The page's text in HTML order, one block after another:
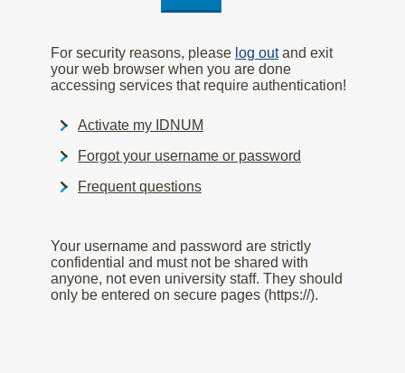
For security reasons, please log outand exit
your web browser when you are done
accessing services that require authentication!
Activate my IDNUM
Forgot your username or password
Frequent questions
Your username and password are strictly
confidential and must not be shared with
anyone, not even university staff. They should
only be entered on secure pages (https://).